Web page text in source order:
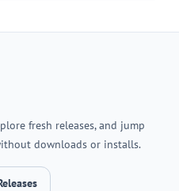
fresh releases, and jump
downloads or installs.